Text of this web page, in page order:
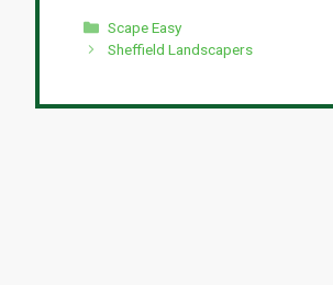
Categories
Scape Easy
Sheffield Landscapers